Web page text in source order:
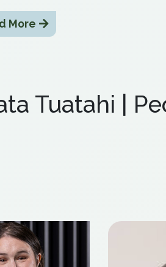
More
Tuatahi |